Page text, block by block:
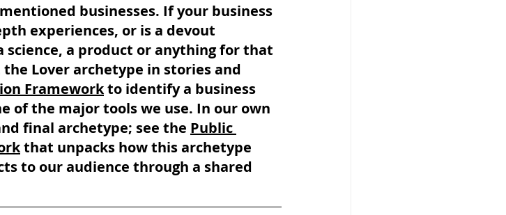
businesses. If your business
experiences, or is a devout
a product or anything for that
Lover archetype in stories and
Framework to identify a business
of the major tools we use. In our own
final archetype; see the Public
that unpacks how this archetype
to our audience through a shared